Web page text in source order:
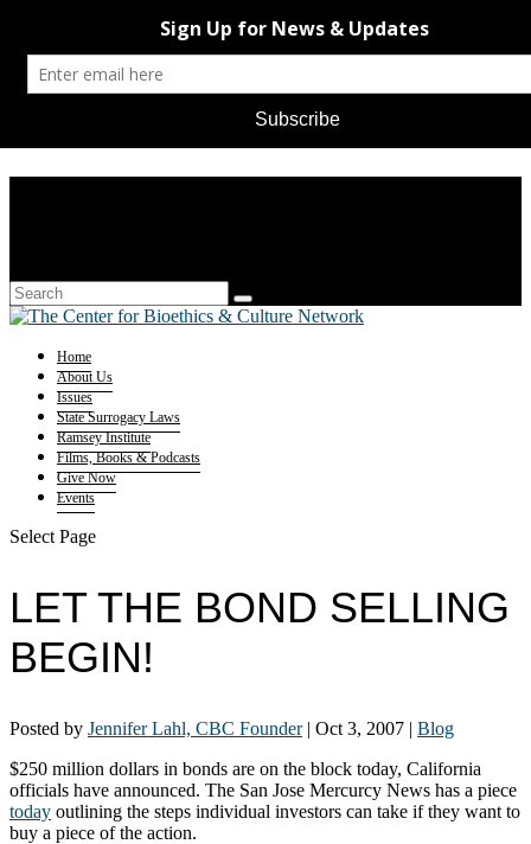
Home
About Us
Issues
State Surrogacy Laws
Ramsey Institute
Films, Books & Podcasts
Give Now
Events
Select Page
LET THE BOND SELLING
BEGIN!
Posted by Jennifer Lahl, CBC Founder| Oct 3, 2007 | Blog
$250 million dollars in bonds are on the block today, California
officials have announced. The San Jose Mercurcy News has a piece
today outlining the steps individual investors can take if they want to
buy a piece of the action.